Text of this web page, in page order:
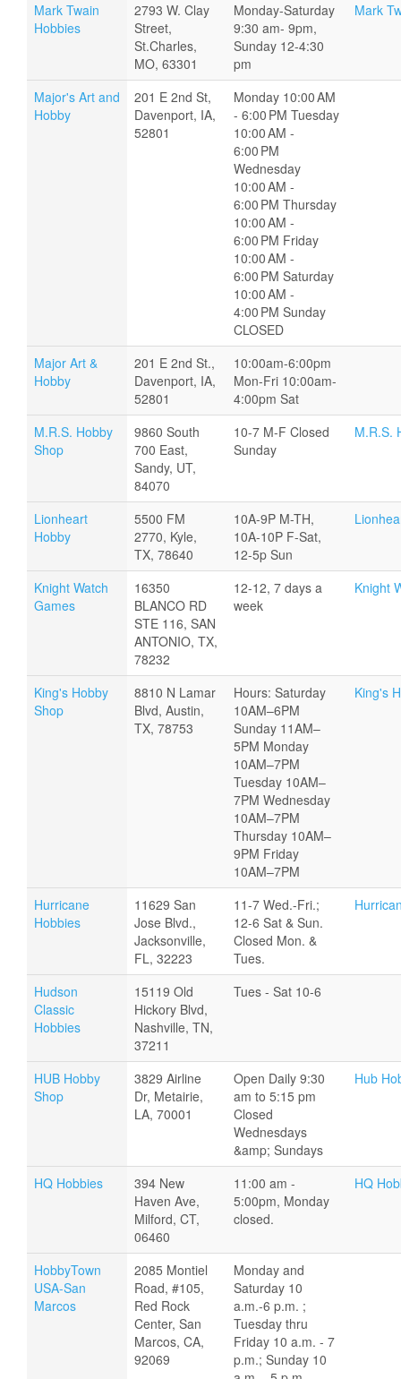
Mark Twain
Hobbies
2793 W. Clay
Street,
St.Charles,
MO, 63301
Monday-Saturday
9:30 am- 9pm,
Sunday 12-4:30
pm
Mark
Major's Art and
Hobby
201 E 2nd St,
Davenport, IA,
52801
Monday 10:00 AM
- 6:00 PM Tuesday
10:00 AM -
6:00 PM
Wednesday
10:00 AM -
6:00 PM Thursday
10:00 AM -
6:00 PM Friday
10:00 AM -
6:00 PM Saturday
10:00 AM -
4:00 PM Sunday
CLOSED
Major Art &
Hobby
201 E 2nd St.,
Davenport, IA,
52801
10:00am-6:00pm
Mon-Fri 10:00am-
4:00pm Sat
M.R.S. Hobby
Shop
9860 South
700 East,
Sandy, UT,
84070
10-7 M-F Closed
Sunday
M.R.S.
Lionheart
Hobby
5500 FM
2770, Kyle,
TX, 78640
10A-9P M-TH,
10A-10P F-Sat,
12-5p Sun
Knight Watch
Games
16350
BLANCO RD
STE 116, SAN
ANTONIO, TX,
78232
12-12, 7 days a
week
Knight
King's Hobby
Shop
8810 N Lamar
Blvd, Austin,
TX, 78753
Hours: Saturday
10AM–6PM
Sunday 11AM–
5PM Monday
10AM–7PM
Tuesday 10AM–
7PM Wednesday
10AM–7PM
Thursday 10AM–
9PM Friday
10AM–7PM
King's
Hurricane
Hobbies
11629 San
Jose Blvd.,
Jacksonville,
FL, 32223
11-7 Wed.-Fri.;
12-6 Sat & Sun.
Closed Mon. &
Tues.
Hudson
Classic
Hobbies
15119 Old
Hickory Blvd,
Nashville, TN,
37211
Tues - Sat 10-6
HUB Hobby
Shop
3829 Airline
Dr, Metairie,
LA, 70001
Open Daily 9:30
am to 5:15 pm
Closed
Wednesdays
&amp; Sundays
Hub
HQ Hobbies
394 New
Haven Ave,
Milford, CT,
06460
11:00 am -
5:00pm, Monday
closed.
HQ
HobbyTown
USA-San
Marcos
2085 Montiel
Road, #105,
Red Rock
Center, San
Marcos, CA,
92069
Monday and
Saturday 10
a.m.-6 p.m. ;
Tuesday thru
Friday 10 a.m. - 7
p.m.; Sunday 10